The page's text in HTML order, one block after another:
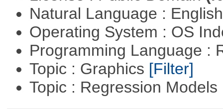
Natural Language :
Operating System : OS
Programming Language :
Topic : Graphics [Filter]
Topic : Regression Models